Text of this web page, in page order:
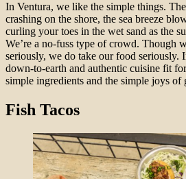
In Ventura, we like the simple things.
crashing on the shore, the sea breeze
curling your toes in the wet sand as the
We’re a no-fuss type of crowd. Though
seriously, we do take our food seriously.
down-to-earth and authentic cuisine fit
simple ingredients and the simple joys of
Fish Tacos